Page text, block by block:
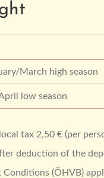
March high season
low season
tax 2,50 € (per
deduction of the
(ÖHVB)